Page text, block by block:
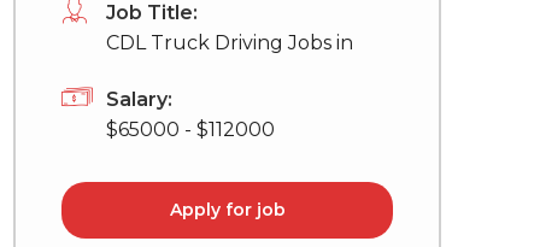
Job Title:
CDL Truck Driving Jobs in
Salary:
$65000 - $112000
Apply for job